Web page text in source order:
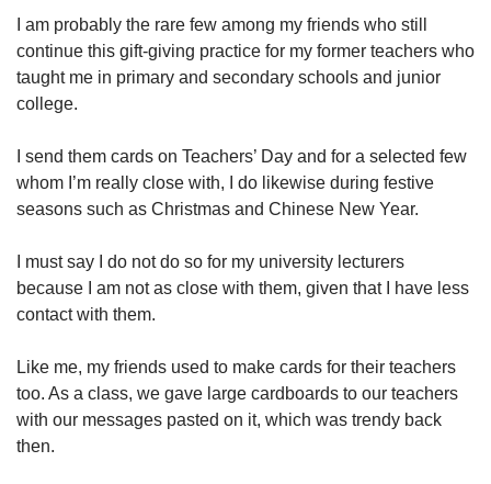
I am probably the rare few among my friends who still
continue this gift-giving practice for my former teachers who
taught me in primary and secondary schools and junior
college.
I send them cards on Teachers’ Day and for a selected few
whom I’m really close with, I do likewise during festive
seasons such as Christmas and Chinese New Year.
I must say I do not do so for my university lecturers
because I am not as close with them, given that I have less
contact with them.
Like me, my friends used to make cards for their teachers
too. As a class, we gave large cardboards to our teachers
with our messages pasted on it, which was trendy back
then.